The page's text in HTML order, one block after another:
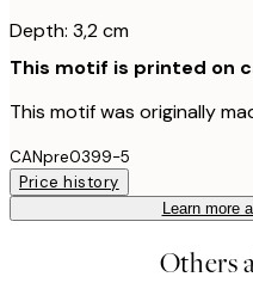
Depth: 3,2 cm
This motif is printed on
This motif was originally
CANpre0399-5
Price history
Learn more
Others